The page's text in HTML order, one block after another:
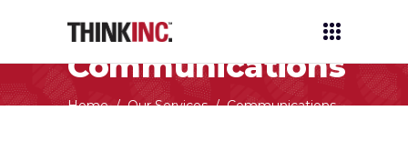
Communications
Home/Our Services/Communications